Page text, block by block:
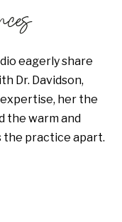
eagerly share
Dr. Davidson,
her the
the warm and
practice apart.